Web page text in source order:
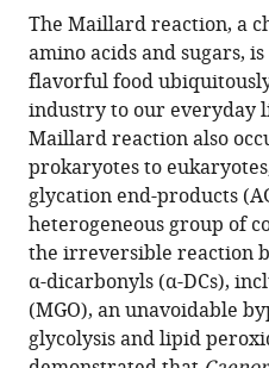
article,
in
various
formats.
article
in
various
online
reference
manager
services)
article
(links
to
download
the
citations
from
this
article
in
formats
compatible
with
Muniesh
Muthaiyan
Shanmugam
Jyotiska
Chaudhuri
Durai
Sellegounder
Amit
Kumar
Sahu
Sanjib
The Maillard reaction, a
amino acids and sugars,
flavorful food
industry to our everyday
Maillard reaction also
prokaryotes to
glycation end-products
heterogeneous group of
the irreversible reaction
α-dicarbonyls (α-DCs),
(MGO), an unavoidable
glycolysis and lipid